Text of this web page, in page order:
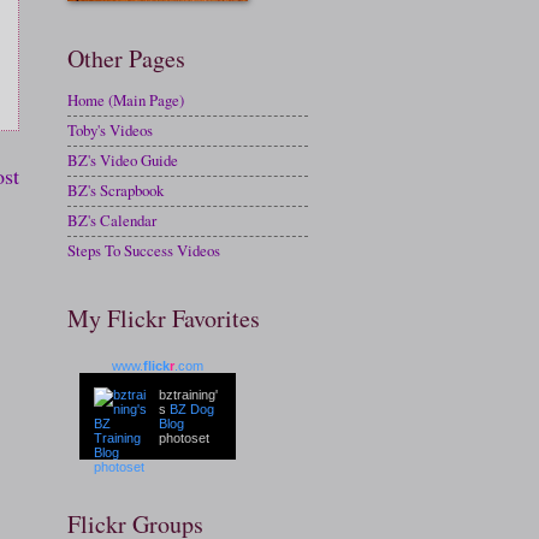
Other Pages
Home (Main Page)
Toby's Videos
BZ's Video Guide
BZ's Scrapbook
BZ's Calendar
Steps To Success Videos
My Flickr Favorites
www.flickr .com
bztraining'
s BZ Dog
Blog
photoset
Flickr Groups